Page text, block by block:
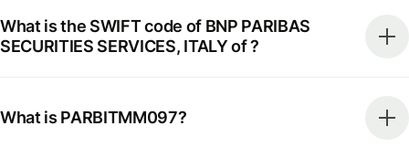
What is the SWIFT code of BNP PARIBAS
SECURITIES SERVICES, ITALY of ?
What is PARBITMM097?